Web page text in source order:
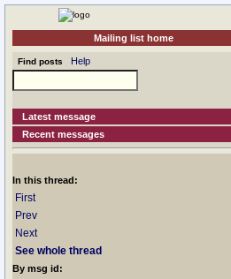
Mailing list home
Find posts Help
Latest message
Recent messages
In this thread:
First
Prev
Next
See whole thread
By msg id: